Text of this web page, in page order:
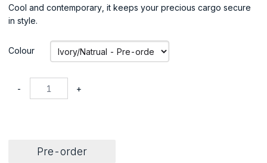
Cool and contemporary, it keeps your precious cargo secure
in style.
Colour
- +
Pre-order